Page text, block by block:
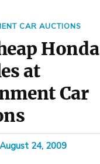
CAR AUCTIONS
Honda
at
Car
August 24, 2009